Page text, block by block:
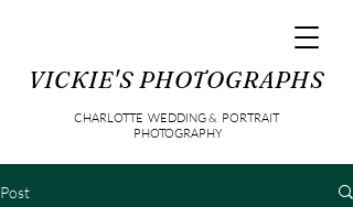
CHARLOTTE WEDDING & PORTRAIT
PHOTOGRAPHY
VICKIE'S PHOTOGRAPHS
Post